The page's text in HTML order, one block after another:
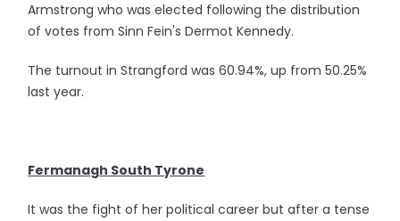
Armstrong who was elected following the distribution
of votes from Sinn Fein's Dermot Kennedy.
The turnout in Strangford was 60.94%, up from 50.25%
last year.
Fermanagh South Tyrone
It was the fight of her political career but after a tense